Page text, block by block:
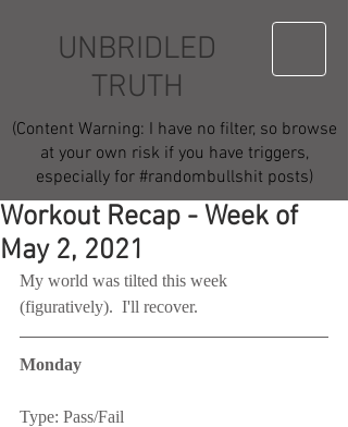
UNBRIDLED
TRUTH
(Content Warning: I have no filter, so browse
at your own risk if you have triggers,
especially for #randombullshit posts)
Workout Recap - Week of
May 2, 2021
My world was tilted this week
(figuratively).  I'll recover.
Monday
Type: Pass/Fail